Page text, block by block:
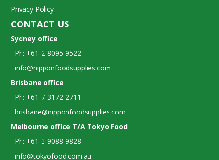
Privacy Policy
CONTACT US
Sydney office
Ph: +61-2-8095-9522
info@nipponfoodsupplies.com
Brisbane office
Ph: +61-7-3172-2711
brisbane@nipponfoodsupplies.com
Melbourne office T/A Tokyo Food
Ph: +61-3-9088-9828
info@tokyofood.com.au